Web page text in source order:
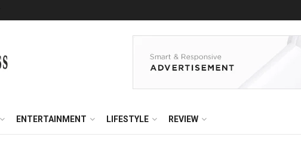
ENTERTAINMENT LIFESTYLE REVIEW